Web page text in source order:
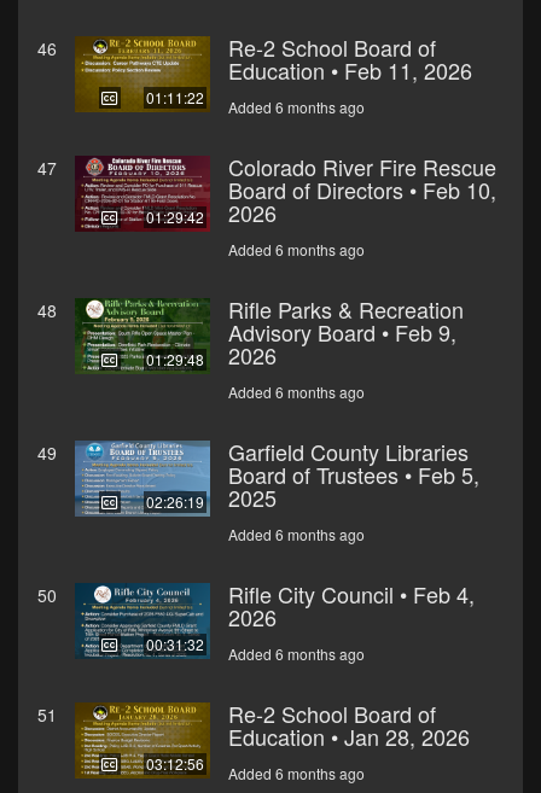
46
01:11:22
Re-2 School Board of
Education • Feb 11, 2026
Added 6 months ago
47
01:29:42
Colorado River Fire Rescue
Board of Directors • Feb 10,
2026
Added 6 months ago
48
01:29:48
Rifle Parks & Recreation
Advisory Board • Feb 9,
2026
Added 6 months ago
49
02:26:19
Garfield County Libraries
Board of Trustees • Feb 5,
2025
Added 6 months ago
50
00:31:32
Rifle City Council • Feb 4,
2026
Added 6 months ago
51
03:12:56
Re-2 School Board of
Education • Jan 28, 2026
Added 6 months ago